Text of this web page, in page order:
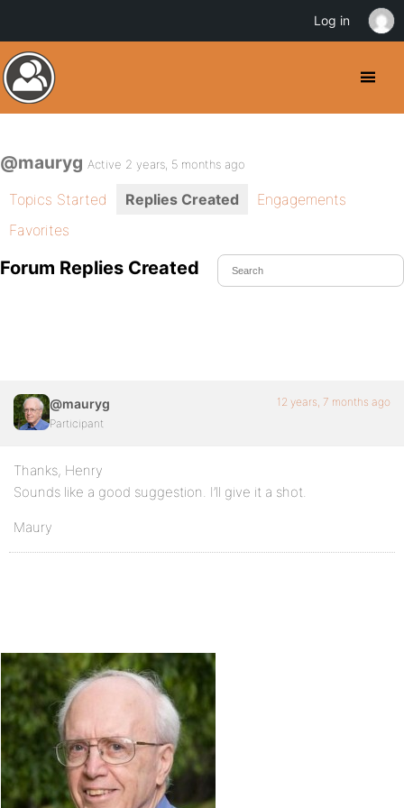
@mauryg Active 2 years, 5 months ago
Topics Started Replies Created
Engagements
Favorites
Forum Replies Created
@mauryg
Participant
12 years, 7 months ago
Thanks, Henry
Sounds like a good suggestion. I’ll give it a shot.
Maury
Log in